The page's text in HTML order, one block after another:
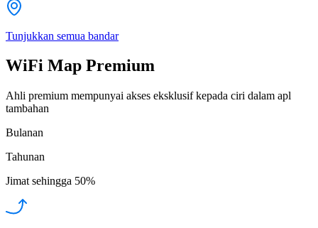
Tunjukkan semua bandar
WiFi Map Premium
Ahli premium mempunyai akses eksklusif kepada ciri dalam apl
tambahan
Bulanan
Tahunan
Jimat sehingga 50%